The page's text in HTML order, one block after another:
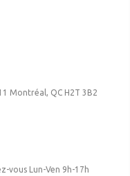
Montréal, QC H2T 3B2
vous Lun-Ven 9h-17h